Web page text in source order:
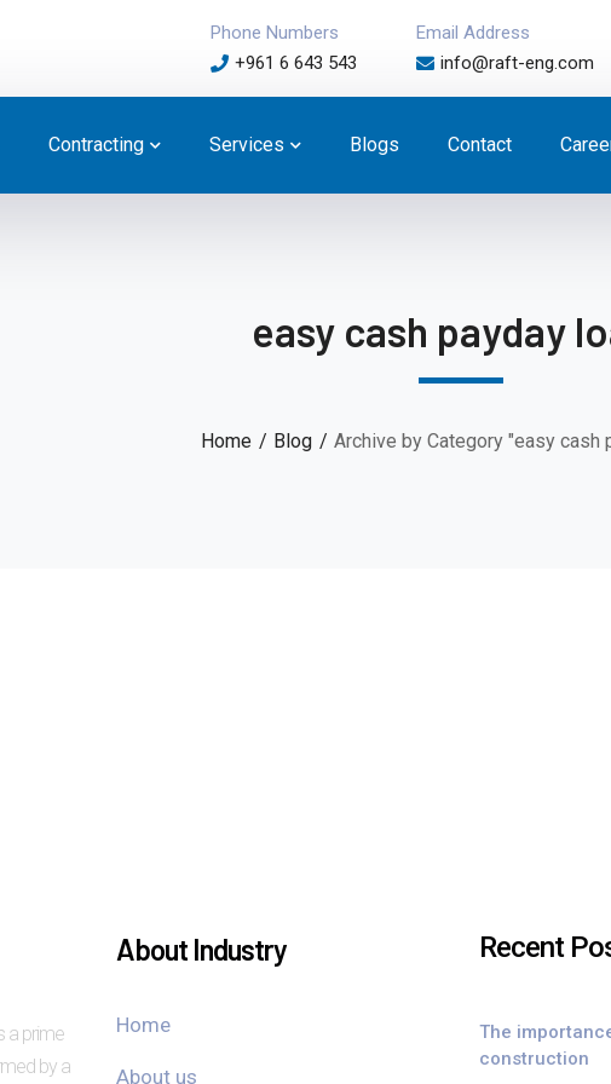
Phone Numbers
+961 6 643 543
Email Address
info@raft-eng.com
Contracting Services Blogs Contact
easy cash payday
Home Blog Archive by Category "easy cash
a prime
by a
About Industry
Home
About us
Recent
The
construction